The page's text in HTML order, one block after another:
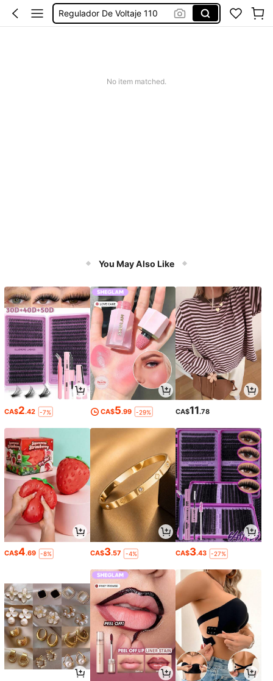
Regulador De Voltaje 110
No item matched.
You May Also Like
CA$2.42 -7% CA$5.99 -29% CA$11.78
CA$4.69 -8% CA$3.57 -4% CA$3.43 -27%